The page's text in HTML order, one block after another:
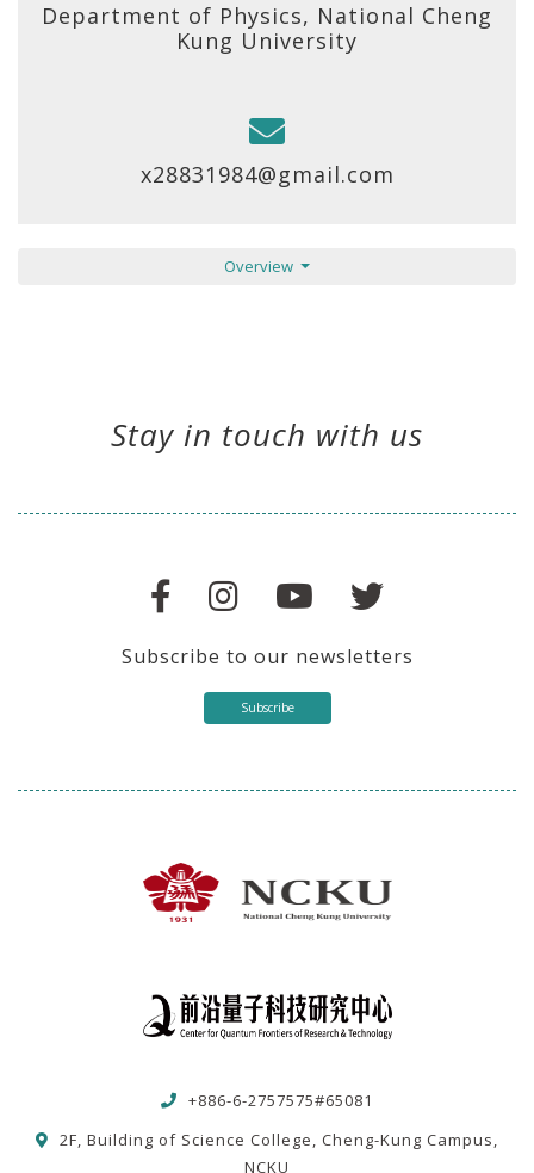
Department of Physics, National Cheng
Kung University
x28831984@gmail.com
Overview
Stay in touch with us
Subscribe to our newsletters
Subscribe
+886-6-2757575#65081
2F, Building of Science College, Cheng-Kung Campus,
NCKU